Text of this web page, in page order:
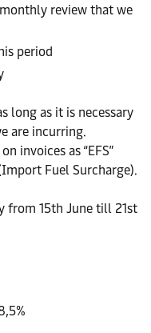
review that we
period
long as it is necessary
are incurring.
invoices as “EFS”
Fuel Surcharge).
from 15th June till 21st